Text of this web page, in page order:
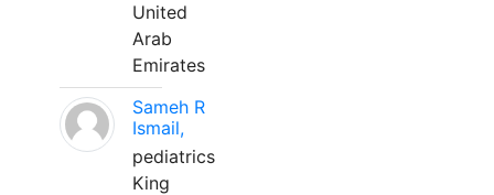
United
Arab
Emirates
Sameh R
Ismail,
pediatrics
King